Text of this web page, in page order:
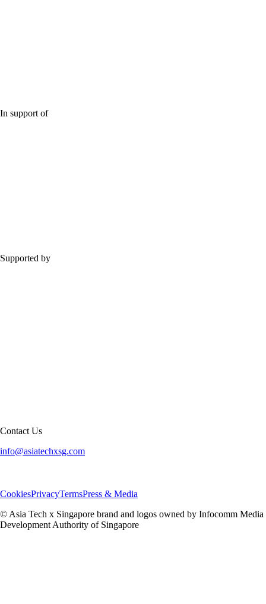
In support of
Supported by
Contact Us
info@asiatechxsg.com
CookiesPrivacyTermsPress & Media
© Asia Tech x Singapore brand and logos owned by Infocomm Media
Development Authority of Singapore